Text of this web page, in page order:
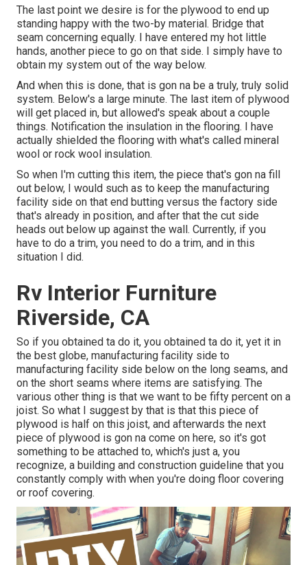
The last point we desire is for the plywood to end up
standing happy with the two-by material. Bridge that
seam concerning equally. I have entered my hot little
hands, another piece to go on that side. I simply have to
obtain my system out of the way below.
And when this is done, that is gon na be a truly, truly solid
system. Below's a large minute. The last item of plywood
will get placed in, but allowed's speak about a couple
things. Notification the insulation in the flooring. I have
actually shielded the flooring with what's called mineral
wool or rock wool insulation.
So when I'm cutting this item, the piece that's gon na fill
out below, I would such as to keep the manufacturing
facility side on that end butting versus the factory side
that's already in position, and after that the cut side
heads out below up against the wall. Currently, if you
have to do a trim, you need to do a trim, and in this
situation I did.
Rv Interior Furniture
Riverside, CA
So if you obtained ta do it, you obtained ta do it, yet it in
the best globe, manufacturing facility side to
manufacturing facility side below on the long seams, and
on the short seams where items are satisfying. The
various other thing is that we want to be fifty percent on a
joist. So what I suggest by that is that this piece of
plywood is half on this joist, and afterwards the next
piece of plywood is gon na come on here, so it's got
something to be attached to, which's just a, you
recognize, a building and construction guideline that you
constantly comply with when you're doing floor covering
or roof covering.